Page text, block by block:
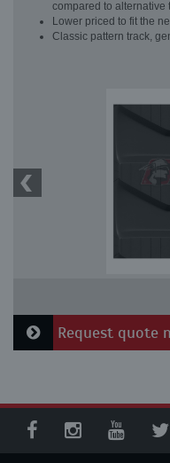
compared to alternative
Lower priced to fit the
Classic pattern track,
Request quote